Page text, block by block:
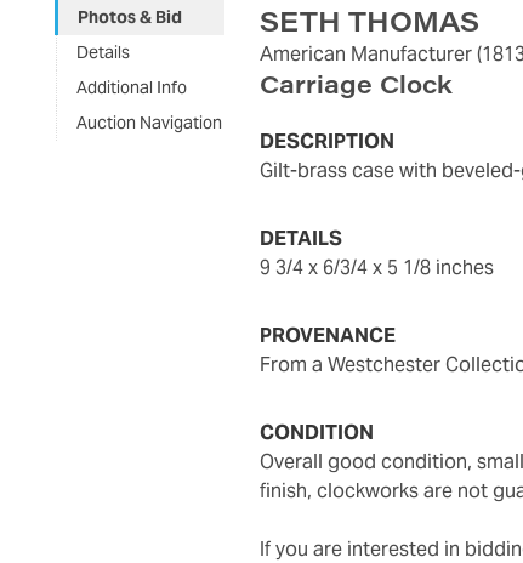
Photos & Bid
Details
Additional Info
Auction Navigation
SETH THOMAS
American Manufacturer
Carriage Clock
DESCRIPTION
gilt-brass case with
DETAILS
9 3/4 x 6/3/4 x 5 1/8 inches
PROVENANCE
From a Westchester
CONDITION
overall good condition, small chip to glass on back door lower right corner, some wear to
finish, clockworks are not
If you are interested in